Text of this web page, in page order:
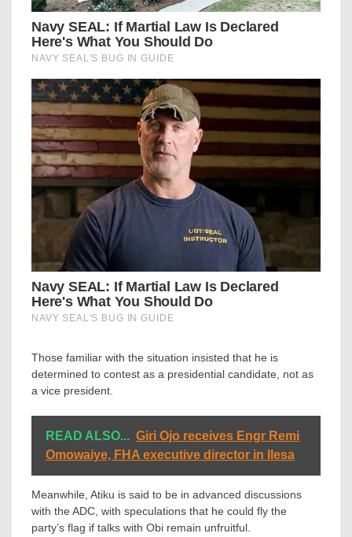
Those familiar with the situation insisted that he is
determined to contest as a presidential candidate, not as
a vice president.
READ ALSO... Giri Ojo receives Engr Remi
Omowaiye, FHA executive director in Ilesa
Meanwhile, Atiku is said to be in advanced discussions
with the ADC, with speculations that he could fly the
party’s flag if talks with Obi remain unfruitful.